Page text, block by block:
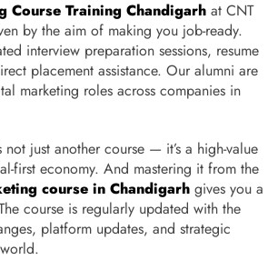
Course Training Chandigarh at CNT
by the aim of making you job-ready.
interview preparation sessions, resume
placement assistance. Our alumni are
marketing roles across companies in
just another course — it’s a high-value
first economy. And mastering it from the
course in Chandigarh gives you a
course is regularly updated with the
platform updates, and strategic